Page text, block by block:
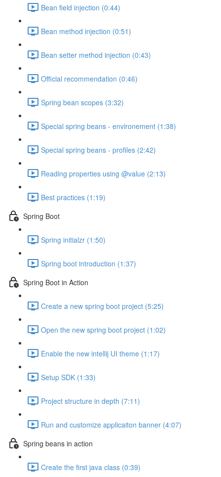
Bean field injection (0:44)
Bean method injection (0:51)
Bean setter method injection (0:43)
Official recommendation (0:46)
Spring bean scopes (3:32)
Special spring beans - environement (1:38)
Special spring beans - profiles (2:42)
Reading properties using @value (2:13)
Best practices (1:19)
Spring Boot
Spring initialzr (1:50)
Spring boot introduction (1:37)
Spring Boot in Action
Create a new spring boot project (5:25)
Open the new spring boot project (1:02)
Enable the new intellij UI theme (1:17)
Setup SDK (1:33)
Project structure in depth (7:11)
Run and customize applicaiton banner (4:07)
Spring beans in action
Create the first java class (0:39)